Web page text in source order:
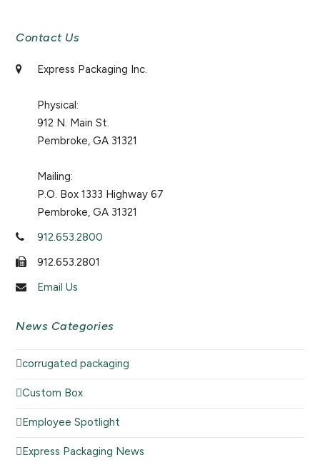
Contact Us
Express Packaging Inc.
Physical:
912 N. Main St.
Pembroke, GA 31321
Mailing:
P.O. Box 1333 Highway 67
Pembroke, GA 31321
912.653.2800
912.653.2801
Email Us
News Categories
corrugated packaging
Custom Box
Employee Spotlight
Express Packaging News